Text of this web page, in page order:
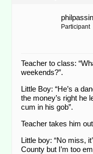
Participant
Teacher to class:
weekends?”.
Little Boy: “He’s a
the money’s right he
cum in his gob”.
Teacher takes him
Little boy: “No miss,
County but I’m too